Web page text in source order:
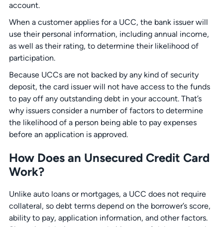
account.
When a customer applies for a UCC, the bank issuer will
use their personal information, including annual income,
as well as their rating, to determine their likelihood of
participation.
Because UCCs are not backed by any kind of security
deposit, the card issuer will not have access to the funds
to pay off any outstanding debt in your account. That’s
why issuers consider a number of factors to determine
the likelihood of a person being able to pay expenses
before an application is approved.
How Does an Unsecured Credit Card
Work?
Unlike auto loans or mortgages, a UCC does not require
collateral, so debt terms depend on the borrower’s score,
ability to pay, application information, and other factors.